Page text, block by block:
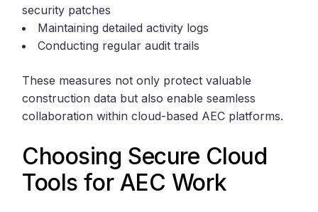
security patches
Maintaining detailed activity logs
Conducting regular audit trails
These measures not only protect valuable
construction data but also enable seamless
collaboration within cloud-based AEC platforms.
Choosing Secure Cloud
Tools for AEC Work